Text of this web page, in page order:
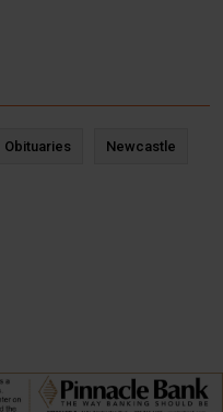
Obituaries Newcastle